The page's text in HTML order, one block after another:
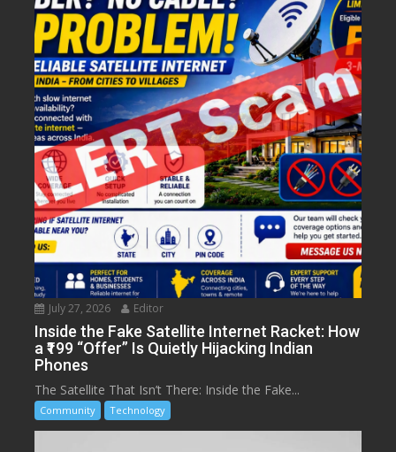
July 27, 2026 Editor
Inside the Fake Satellite Internet Racket: How
a ₹199 “Offer” Is Quietly Hijacking Indian
Phones
The Satellite That Isn’t There: Inside the Fake...
Community Technology